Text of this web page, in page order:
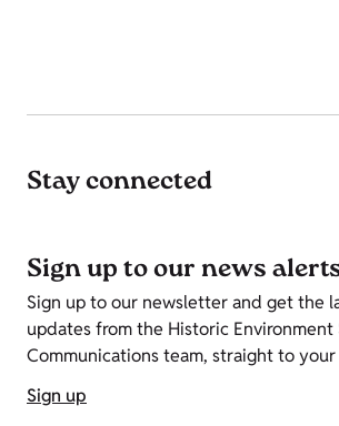
Stay connected
Sign up to our news
Sign up to our newsletter and get the
updates from the Historic Environment
Communications team, straight to your
Sign up